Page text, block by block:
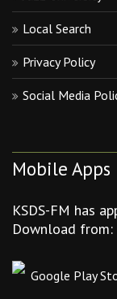
Local Search
Privacy Policy
Social Media
Mobile Apps
KSDS-FM has
Download from:
Google Play